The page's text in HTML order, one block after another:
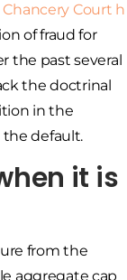
Chancery Court h
of fraud for
the past several
the doctrinal
in the
default.
it is
from the
aggregate cap